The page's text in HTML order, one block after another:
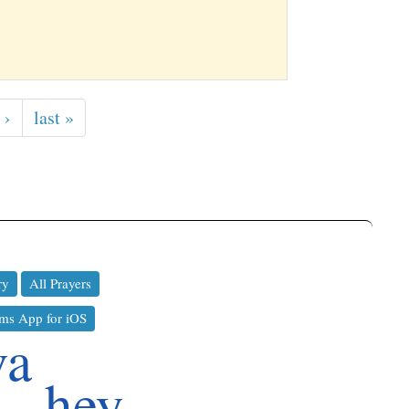
last »
All Prayers
App for iOS